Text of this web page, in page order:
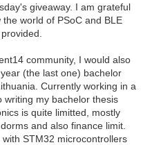
giveaway. I am grateful
world of PSoC and BLE
community, I would also
(the last one) bachelor
Currently working in a
writing my bachelor thesis
is quite limitted, mostly
and also finance limit.
STM32 microcontrollers